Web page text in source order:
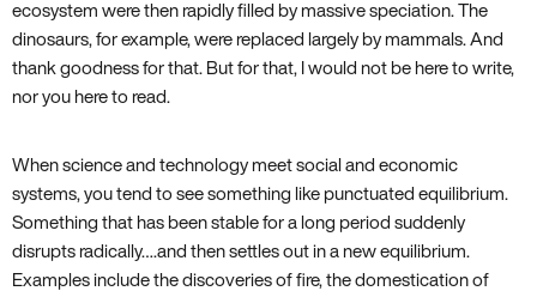
ecosystem were then rapidly filled by massive speciation. The
dinosaurs‚ for example‚ were replaced largely by mammals. And
thank goodness for that. But for that‚ I would not be here to write‚
nor you here to read.
When science and technology meet social and economic
systems‚ you tend to see something like punctuated equilibrium.
Something that has been stable for a long period suddenly
disrupts radically….and then settles out in a new equilibrium.
Examples include the discoveries of fire‚ the domestication of